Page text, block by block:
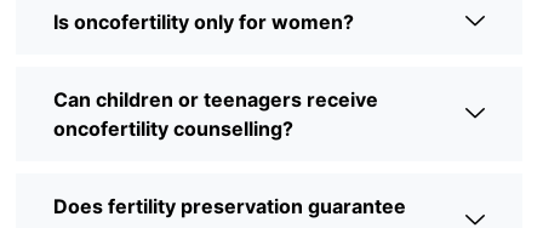
Is oncofertility only for women?
Can children or teenagers receive
oncofertility counselling?
Does fertility preservation guarantee